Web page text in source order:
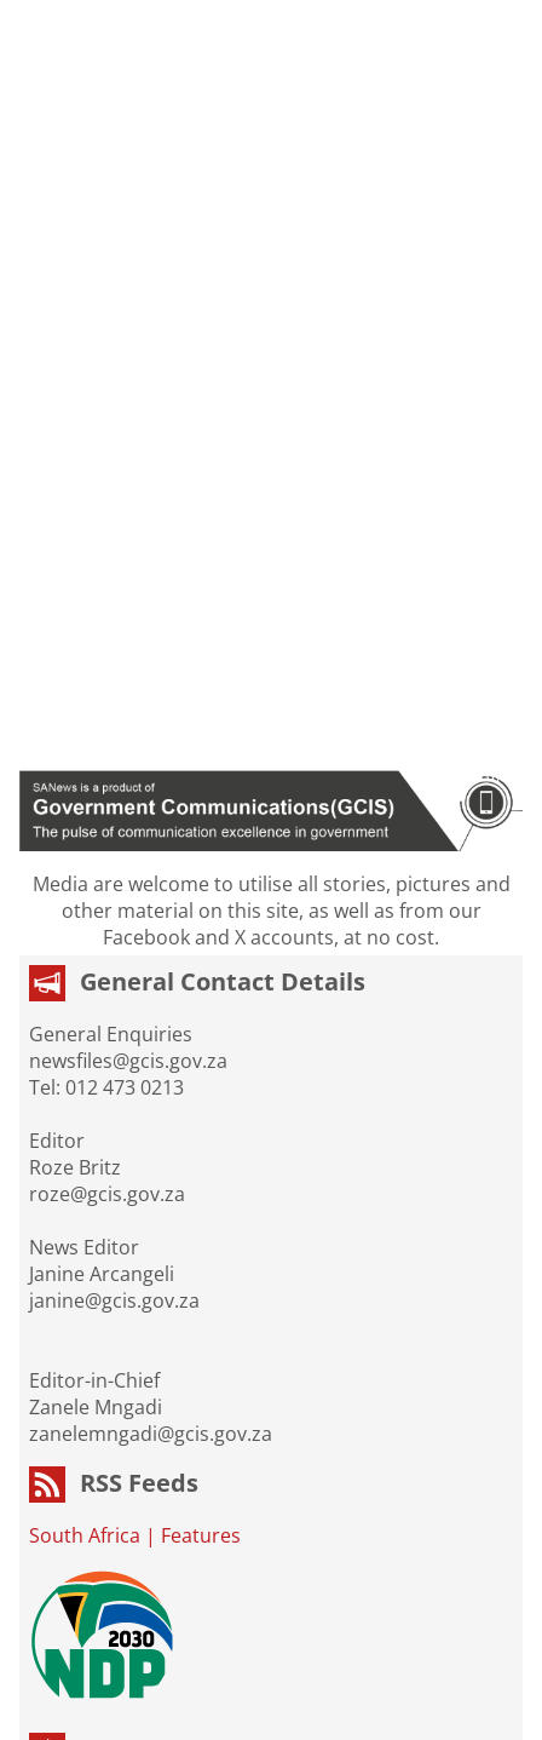
Media are welcome to utilise all stories, pictures and
other material on this site, as well as from our
Facebook and X accounts, at no cost.
General Contact Details
General Enquiries
newsfiles@gcis.gov.za
Tel: 012 473 0213
Editor
Roze Britz
roze@gcis.gov.za
News Editor
Janine Arcangeli
janine@gcis.gov.za
Editor-in-Chief
Zanele Mngadi
zanelemngadi@gcis.gov.za
RSS Feeds
South Africa | Features